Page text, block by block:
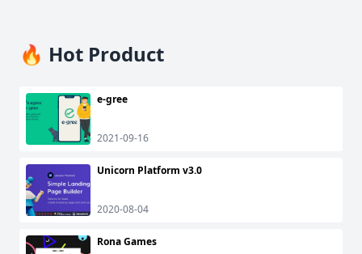
🔥 Hot Product
e-gree
2021-09-16
Unicorn Platform v3.0
2020-08-04
Rona Games